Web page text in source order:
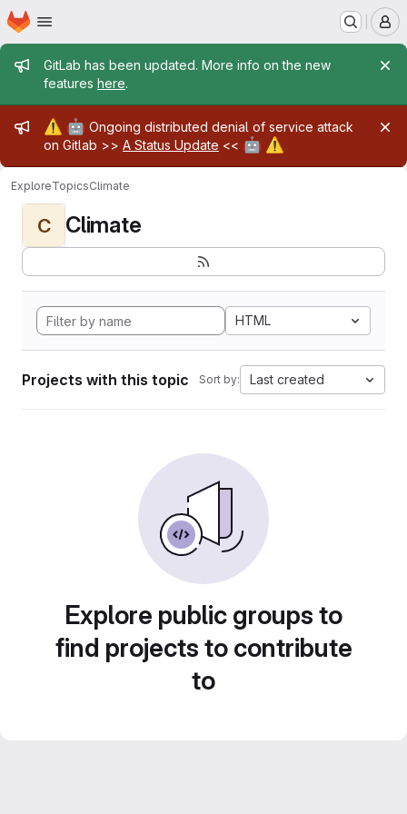
Skip to main content
Homepage
Admin message
GitLab has been updated. More info on the new
features here.
Admin message
⚠️ 🤖 Ongoing distributed denial of service attack
on Gitlab >> A Status Update << 🤖 ⚠️
ExploreTopicsClimate
C Climate
HTML
Projects with this topic Sort by: Last created
Explore public groups to
find projects to contribute
to